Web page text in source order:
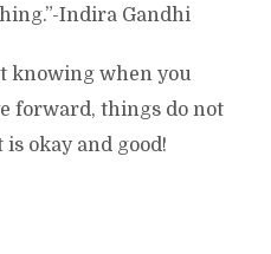
Indira Gandhi
knowing when you
forward, things do not
okay and good!